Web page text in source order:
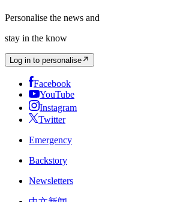
Personalise the news and
stay in the know
Log in to personalise
Facebook
YouTube
Instagram
Twitter
Emergency
Backstory
Newsletters